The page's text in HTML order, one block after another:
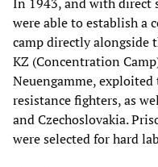
were able to establish a
camp directly alongside
KZ (Concentration
Neuengamme,
resistance fighters, as
and Czechoslovakia.
were selected for hard